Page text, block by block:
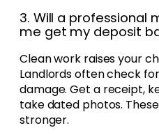
3. Will a professional
me get my deposit
Clean work raises your
Landlords often check
damage. Get a receipt,
take dated photos.
stronger.